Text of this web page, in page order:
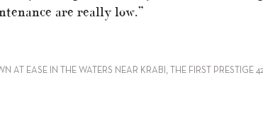
are really low.”
AT EASE IN THE WATERS NEAR KRABI, THE FIRST